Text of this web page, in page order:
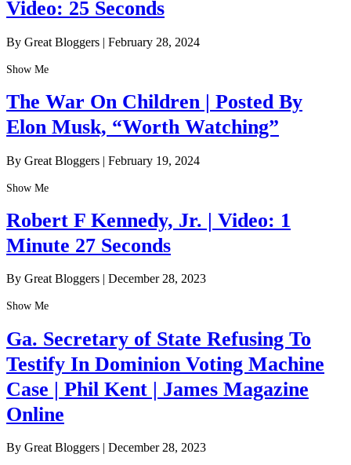
Video: 25 Seconds
By Great Bloggers | February 28, 2024
Show Me
The War On Children | Posted By
Elon Musk, “Worth Watching”
By Great Bloggers | February 19, 2024
Show Me
Robert F Kennedy, Jr. | Video: 1
Minute 27 Seconds
By Great Bloggers | December 28, 2023
Show Me
Ga. Secretary of State Refusing To
Testify In Dominion Voting Machine
Case | Phil Kent | James Magazine
Online
By Great Bloggers | December 28, 2023